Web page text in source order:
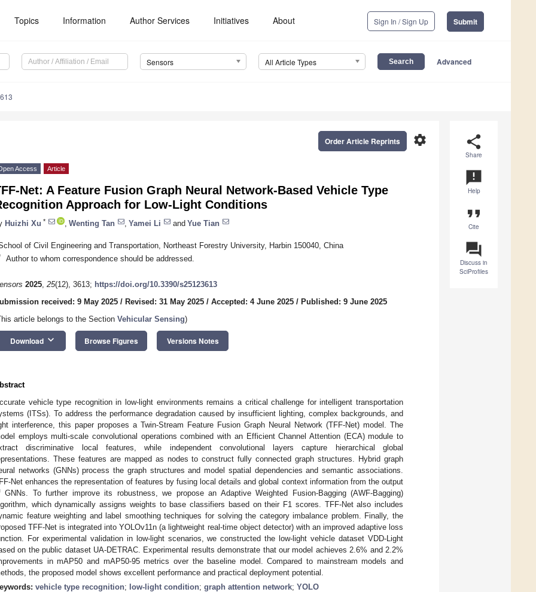
Topics Information Author Services Initiatives About Sign In / Sign Up Submit
Sensors All Article Types Advanced
share
Share
announcement
Help
format_quote
Cite
question_answer
Discuss in
SciProfiles
settings
Order Article Reprints
Access Article
Net: A Feature Fusion Graph Neural Network-Based Vehicle Type
Approach for Low-Light Conditions
Huizhi Xu * Wenting Tan Yamei Li and Yue Tian
of Civil Engineering and Transportation, Northeast Forestry University, Harbin 150040, China
Author to whom correspondence should be addressed.
2025, 25(12), 3613; https://doi.org/10.3390/s25123613
received: 9 May 2025 / Revised: 31 May 2025 / Accepted: 4 June 2025 / Published: 9 June 2025
article belongs to the Section Vehicular Sensing)
Download keyboard_arrow_down Browse Figures Versions Notes
vehicle type recognition in low-light environments remains a critical challenge for intelligent transportation
(ITSs). To address the performance degradation caused by insufficient lighting, complex backgrounds, and
interference, this paper proposes a Twin-Stream Feature Fusion Graph Neural Network (TFF-Net) model. The
employs multi-scale convolutional operations combined with an Efficient Channel Attention (ECA) module to
discriminative local features, while independent convolutional layers capture hierarchical global
These features are mapped as nodes to construct fully connected graph structures. Hybrid graph
networks (GNNs) process the graph structures and model spatial dependencies and semantic associations.
Net enhances the representation of features by fusing local details and global context information from the output
GNNs. To further improve its robustness, we propose an Adaptive Weighted Fusion-Bagging (AWF-Bagging)
which dynamically assigns weights to base classifiers based on their F1 scores. TFF-Net also includes
feature weighting and label smoothing techniques for solving the category imbalance problem. Finally, the
TFF-Net is integrated into YOLOv11n (a lightweight real-time object detector) with an improved adaptive loss
For experimental validation in low-light scenarios, we constructed the low-light vehicle dataset VDD-Light
on the public dataset UA-DETRAC. Experimental results demonstrate that our model achieves 2.6% and 2.2%
in mAP50 and mAP50-95 metrics over the baseline model. Compared to mainstream models and
the proposed model shows excellent performance and practical deployment potential.
vehicle type recognition; low-light condition; graph attention network; YOLO